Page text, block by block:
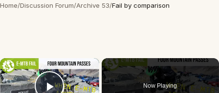
Home/Discussion Forum/Archive 53/Fail by comparison
×
Now Playing